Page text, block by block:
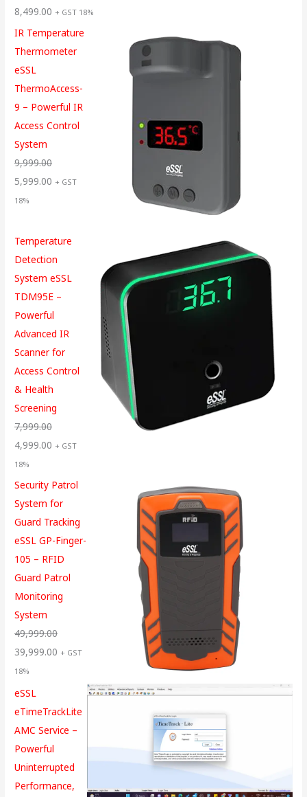
8,499.00 + GST 18%
IR Temperature
Thermometer
eSSL
ThermoAccess-
9 – Powerful IR
Access Control
System
9,999.00
5,999.00 + GST
18%
Temperature
Detection
System eSSL
TDM95E –
Powerful
Advanced IR
Scanner for
Access Control
& Health
Screening
7,999.00
4,999.00 + GST
18%
Security Patrol
System for
Guard Tracking
eSSL GP-Finger-
105 – RFID
Guard Patrol
Monitoring
System
49,999.00
39,999.00 + GST
18%
eSSL
eTimeTrackLite
AMC Service –
Powerful
Uninterrupted
Performance,